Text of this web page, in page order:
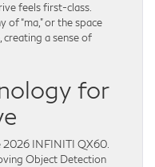
feels first-class.
“ma,” or the space
creating a sense of
for
2026 INFINITI QX60.
Object Detection